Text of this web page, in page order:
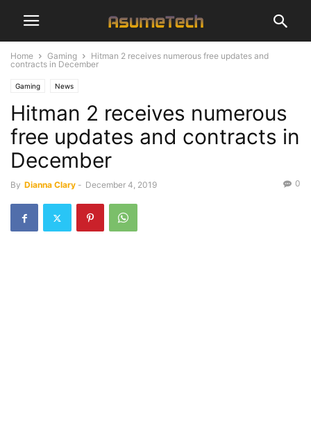
Home Gaming
Hitman 2 receives numerous free updates and
contracts in December
Gaming News
Hitman 2 receives numerous
free updates and contracts in
December
By Dianna Clary - December 4, 2019 0